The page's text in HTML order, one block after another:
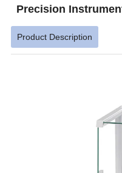
Precision
Product Description